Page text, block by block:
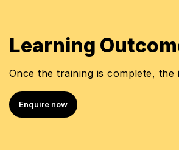
Learning
Once the training is complete, the
Enquire now